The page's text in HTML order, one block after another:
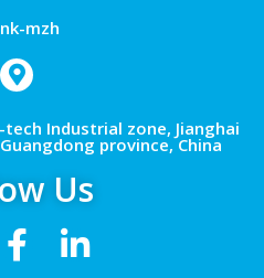
mzh
Industrial zone, Jianghai
province, China
Us